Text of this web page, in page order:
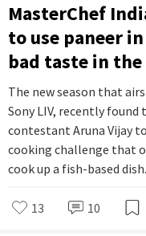
MasterChef
to use paneer
bad taste in
The new season that
Sony LIV, recently
contestant Aruna Vijay
cooking challenge that
cook up a fish-based dish.
13 10